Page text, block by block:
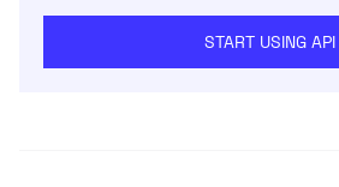
START USING API